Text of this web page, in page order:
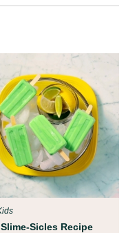
Slime-Sicles Recipe